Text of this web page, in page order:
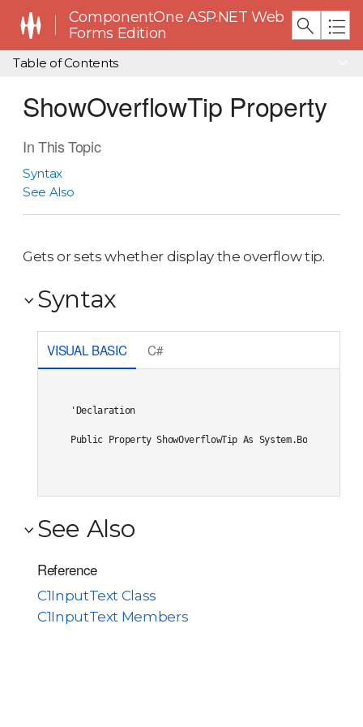
ComponentOne ASP.NET Web
Forms Edition
Table of Contents
ShowOverflowTip Property
In This Topic
Syntax
See Also
Gets or sets whether display the overflow tip.
Syntax
VISUAL BASIC C#
'Declaration
Public Property ShowOverflowTip As System.Boolean
See Also
Reference
C1InputText Class
C1InputText Members